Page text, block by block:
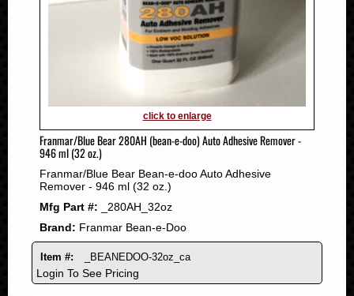
2011
2006
2004
2002
2001
2000
1999
1998
1997
click to enlarge
Franmar/Blue Bear 280AH (bean-e-doo) Auto Adhesive Remover -
946 ml (32 oz.)
Franmar/Blue Bear Bean-e-doo Auto Adhesive
Remover - 946 ml (32 oz.)
Mfg Part #: _280AH_32oz
Brand: Franmar Bean-e-Doo
Item #: _BEANEDOO-32oz_ca
Login To See Pricing